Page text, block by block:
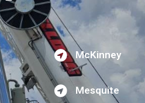
McKinney
Mesquite